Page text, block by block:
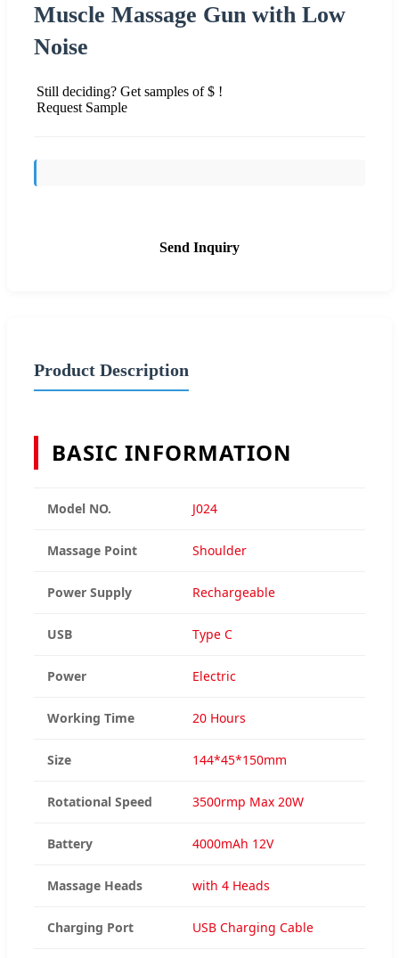
Muscle Massage Gun with Low
Noise
Still deciding? Get samples of $ !
Request Sample
Send Inquiry
Product Description
BASIC INFORMATION
Model NO. J024
Massage Point Shoulder
Power Supply Rechargeable
USB Type C
Power Electric
Working Time 20 Hours
Size 144*45*150mm
Rotational Speed 3500rmp Max 20W
Battery 4000mAh 12V
Massage Heads with 4 Heads
Charging Port USB Charging Cable